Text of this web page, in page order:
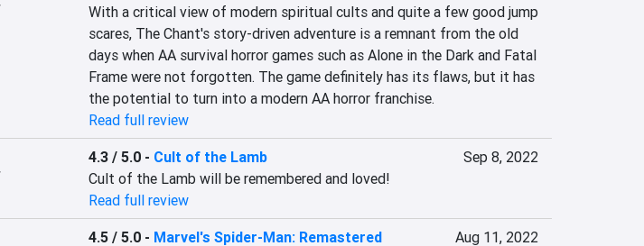
With a critical view of modern spiritual cults and quite a few good jump
scares, The Chant's story-driven adventure is a remnant from the old
days when AA survival horror games such as Alone in the Dark and Fatal
Frame were not forgotten. The game definitely has its flaws, but it has
the potential to turn into a modern AA horror franchise.
Read full review
4.3 / 5.0- Cult of the Lamb
Sep 8, 2022
Cult of the Lamb will be remembered and loved!
Read full review
4.5 / 5.0- Marvel's Spider-Man: Remastered Aug 11, 2022